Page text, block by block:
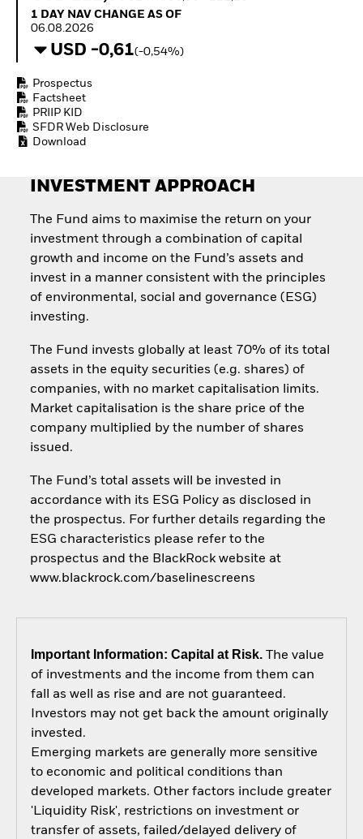
How to start investing
ETFs
1 Day NAV Change as of 06.08.2026
1 DAY NAV CHANGE AS OF
06.08.2026
USD -0,61(-0,54%)
Prospectus
Factsheet
PRIIP KID
SFDR Web Disclosure
Download
INVESTMENT APPROACH
The Fund aims to maximise the return on your
investment through a combination of capital
growth and income on the Fund’s assets and
invest in a manner consistent with the principles
of environmental, social and governance (ESG)
investing.
The Fund invests globally at least 70% of its total
assets in the equity securities (e.g. shares) of
companies, with no market capitalisation limits.
Market capitalisation is the share price of the
company multiplied by the number of shares
issued.
The Fund’s total assets will be invested in
accordance with its ESG Policy as disclosed in
the prospectus. For further details regarding the
ESG characteristics please refer to the
prospectus and the BlackRock website at
www.blackrock.com/baselinescreens
Important Information: Capital at Risk.The value
of investments and the income from them can
fall as well as rise and are not guaranteed.
Investors may not get back the amount originally
invested.
Emerging markets are generally more sensitive
to economic and political conditions than
developed markets. Other factors include greater
'Liquidity Risk', restrictions on investment or
transfer of assets, failed/delayed delivery of